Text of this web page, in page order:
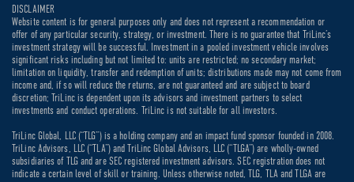
DISCLAIMER
Website content is for general purposes only and does not represent a recommendation or
offer of any particular security, strategy, or investment. There is no guarantee that TriLinc’s
investment strategy will be successful. Investment in a pooled investment vehicle involves
significant risks including but not limited to: units are restricted; no secondary market;
limitation on liquidity, transfer and redemption of units; distributions made may not come from
income and, if so will reduce the returns, are not guaranteed and are subject to board
discretion; TriLinc is dependent upon its advisors and investment partners to select
investments and conduct operations. TriLinc is not suitable for all investors.
TriLinc Global, LLC (“TLG”) is a holding company and an impact fund sponsor founded in 2008.
TriLinc Advisors, LLC (“TLA”) and TriLinc Global Advisors, LLC (“TLGA”) are wholly-owned
subsidiaries of TLG and are SEC registered investment advisors. SEC registration does not
indicate a certain level of skill or training. Unless otherwise noted, TLG, TLA and TLGA are